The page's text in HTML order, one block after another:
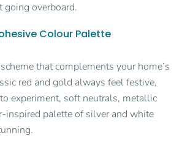
overboard.
Colour Palette
that complements your home’s
red and gold always feel festive,
experiment, soft neutrals, metallic
inspired palette of silver and white